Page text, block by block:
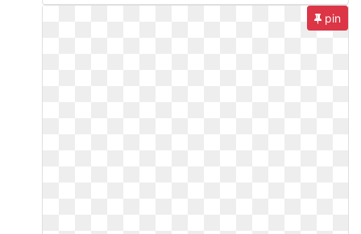
pin